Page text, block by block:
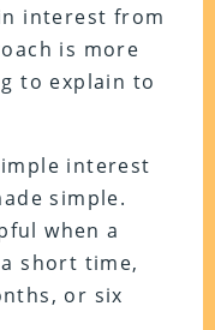
interest from
is more
to explain to
interest
simple.
when a
short time,
or six